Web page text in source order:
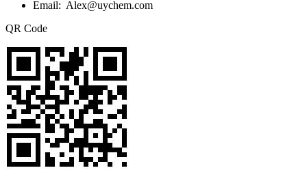
Email: Alex@uychem.com
QR Code